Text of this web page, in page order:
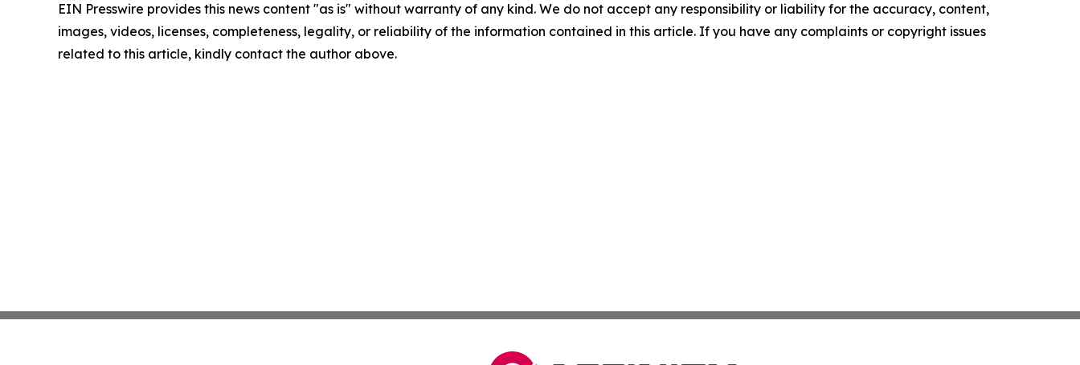
EIN Presswire provides this news content "as is" without warranty of any kind. We do not accept any responsibility or liability for the accuracy, content,
images, videos, licenses, completeness, legality, or reliability of the information contained in this article. If you have any complaints or copyright issues
related to this article, kindly contact the author above.